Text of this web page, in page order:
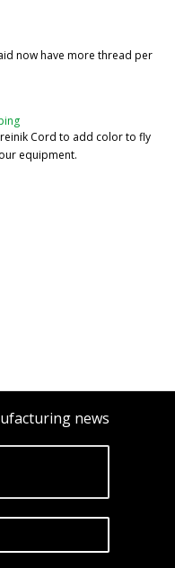
now have more thread per
Cord to add color to fly
equipment.
news